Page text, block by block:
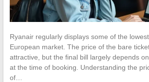
Ryanair regularly displays some of the
European market. The price of the bare
attractive, but the final bill largely depends
at the time of booking. Understanding the
of…